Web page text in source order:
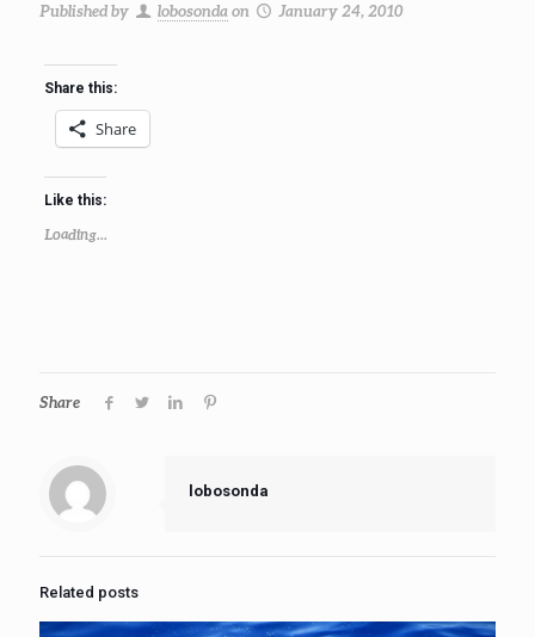
Published by lobosonda on January 24, 2010
Share this:
Share
Like this:
Loading...
Share
lobosonda
Related posts